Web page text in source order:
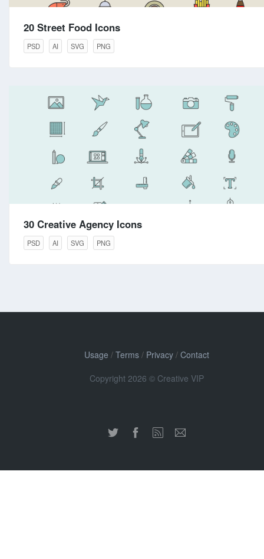
20 Street Food Icons
PSD AI SVG PNG
30 Creative Agency Icons
PSD AI SVG PNG
Usage / Terms/ Privacy/ Contact
Copyright 2026 © Creative VIP